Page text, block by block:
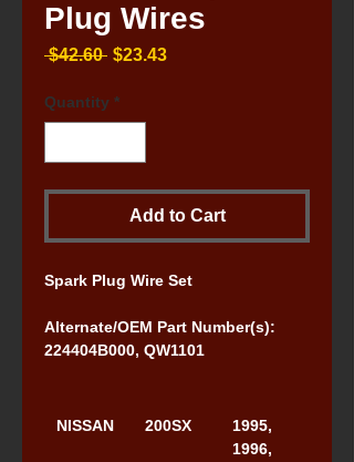
Plug Wires
$42.60 Regular
$23.43Sale
Quantity *
Add to Cart
Spark Plug Wire Set
Alternate/OEM Part Number(s):
224404B000, QW1101
NISSAN 200SX
1995,
1996,